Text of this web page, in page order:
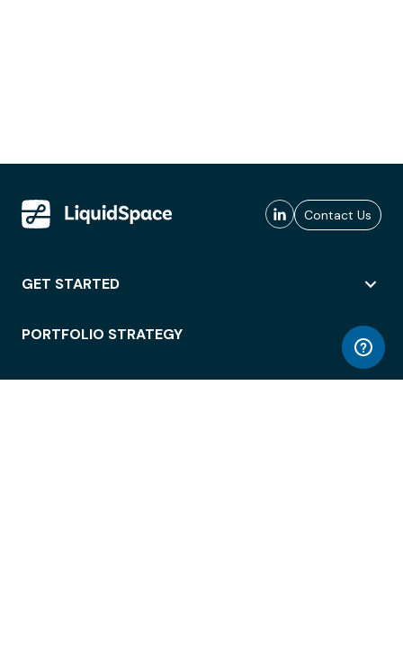
Contact Us
GET STARTED
PORTFOLIO STRATEGY
WORKSPACE ACCESS